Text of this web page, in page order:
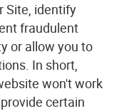
Site, identify
fraudulent
or allow you to
In short,
won't work
certain